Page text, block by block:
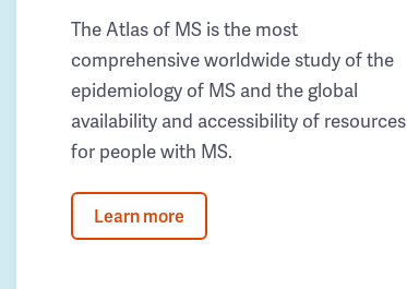
The Atlas of MS is the most
comprehensive worldwide study of the
epidemiology of MS and the global
availability and accessibility of resources
for people with MS.
Learn more